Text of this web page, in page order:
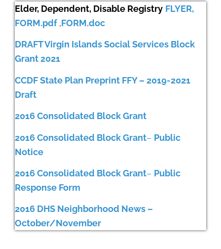
Elder, Dependent, Disable Registry FLYER,
FORM.pdf ,FORM.doc
DRAFT Virgin Islands Social Services Block
Grant 2021
CCDF State Plan Preprint FFY – 2019-2021
Draft
2016 Consolidated Block Grant
2016 Consolidated Block Grant– Public
Notice
2016 Consolidated Block Grant– Public
Response Form
2016 DHS Neighborhood News –
October/November